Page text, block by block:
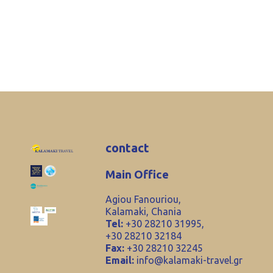
contact
Main Office
Agiou Fanouriou,
Kalamaki, Chania
Tel: +30 28210 31995,
+30 28210 32184
Fax: +30 28210 32245
Email: info@kalamaki-travel.gr